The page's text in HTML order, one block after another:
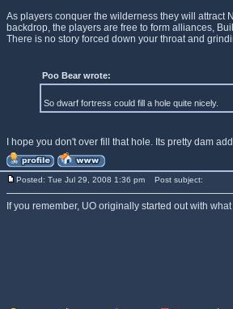
As players conquer the wilderness they will attract
backdrop, the players are free to form alliances,
There is no story forced down your throat and
Poo Bear wrote:
So dwarf fortress could fill a hole quite nicely.
I hope you don't over fill that hole. Its pretty dam
Posted: Tue Jul 29, 2008 1:36 pm Post subject:
If you remember, UO originally started out with